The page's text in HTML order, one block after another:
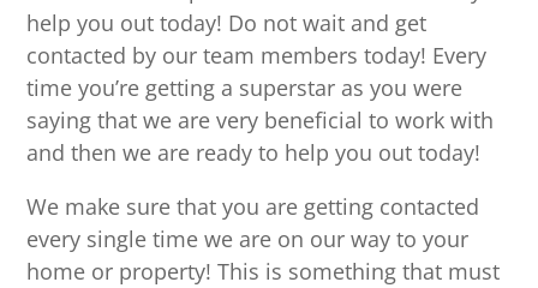
help you out today! Do not wait and get
contacted by our team members today! Every
time you’re getting a superstar as you were
saying that we are very beneficial to work with
and then we are ready to help you out today!
We make sure that you are getting contacted
every single time we are on our way to your
home or property! This is something that must